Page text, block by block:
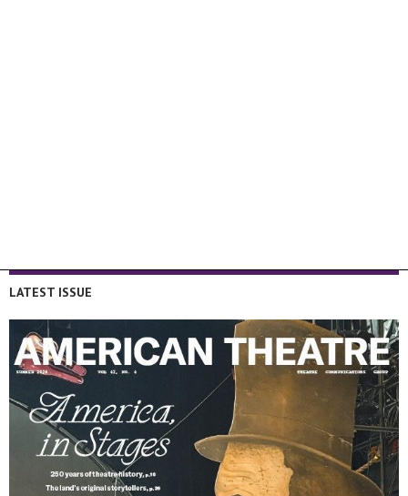
LATEST ISSUE